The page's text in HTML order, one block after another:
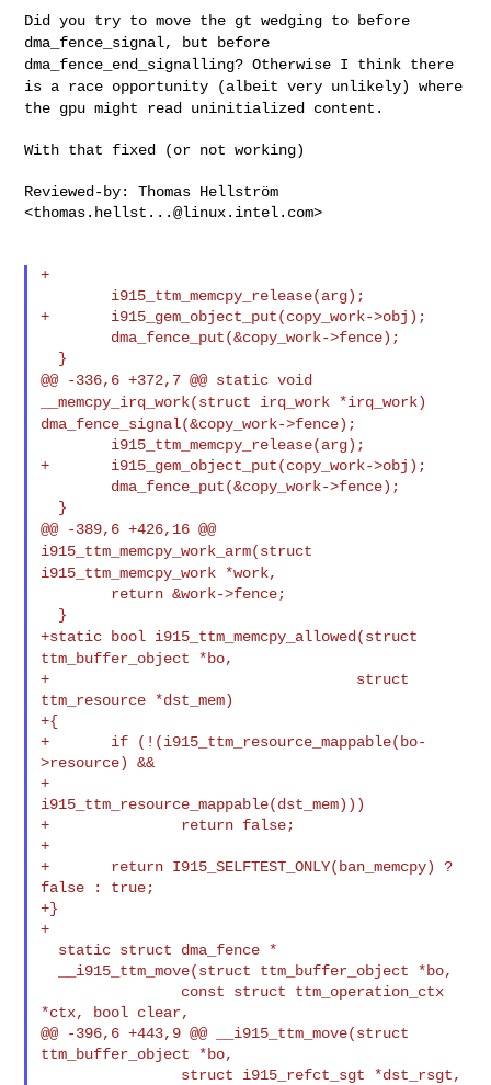
Did you try to move the gt wedging to before
dma_fence_signal, but
before
dma_fence_end_signalling? Otherwise I think there
is a race opportunity (albeit very unlikely) where
the gpu might read uninitialized content.
With that fixed (or not working)
Reviewed-by: Thomas Hellström
<thomas.hellst...@linux.intel.com>
+
+       i915_gem_object_put(copy_work->obj);
@@ -336,6 +372,7 @@ static void
__memcpy_irq_work(struct irq_work *irq_work)
dma_fence_signal(&copy_work->fence);
+       i915_gem_object_put(copy_work->obj);
@@ -389,6 +426,16 @@
i915_ttm_memcpy_work_arm(struct
i915_ttm_memcpy_work *work,
+static bool i915_ttm_memcpy_allowed(struct
ttm_buffer_object *bo,
+                                   struct
ttm_resource *dst_mem)
+{
+       if (!(i915_ttm_resource_mappable(bo-
>resource) &&
+
i915_ttm_resource_mappable(dst_mem)))
+               return false;
+
+       return I915_SELFTEST_ONLY(ban_memcpy) ?
false : true;
+}
+
*ctx, bool clear,
@@ -396,6 +443,9 @@ __i915_ttm_move(struct
ttm_buffer_object *bo,